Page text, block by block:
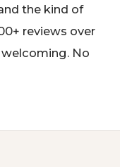
the kind of
reviews over
welcoming. No